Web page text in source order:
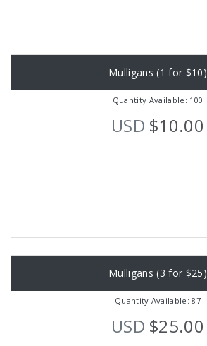
Mulligans (1 for $10)
Quantity Available: 100
USD $10.00
Mulligans (3 for $25)
Quantity Available: 87
USD $25.00